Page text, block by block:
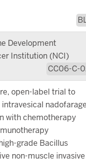
Development
Institution (NCI)
CC06-C-
open-label trial to
with chemotherapy
grade Bacillus
non-muscle invasive